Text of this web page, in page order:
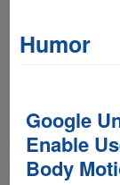
Humor
Google
Enable
Body